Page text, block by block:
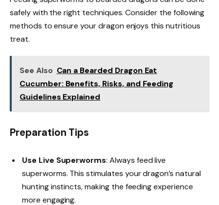
safely with the right techniques. Consider the following
methods to ensure your dragon enjoys this nutritious
treat.
See Also Can a Bearded Dragon Eat
Cucumber: Benefits, Risks, and Feeding
Guidelines Explained
Preparation Tips
Use Live Superworms: Always feed live
superworms. This stimulates your dragon’s natural
hunting instincts, making the feeding experience
more engaging.